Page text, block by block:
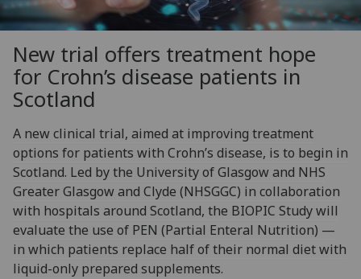
New trial offers treatment hope
for Crohn’s disease patients in
Scotland
A new clinical trial, aimed at improving treatment
options for patients with Crohn’s disease, is to begin in
Scotland. Led by the University of Glasgow and NHS
Greater Glasgow and Clyde (NHSGGC) in collaboration
with hospitals around Scotland, the BIOPIC Study will
evaluate the use of PEN (Partial Enteral Nutrition) —
in which patients replace half of their normal diet with
liquid-only prepared supplements.